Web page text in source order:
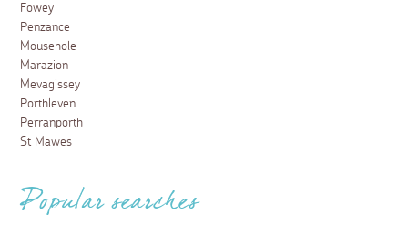
Fowey
Penzance
Mousehole
Marazion
Mevagissey
Porthleven
Perranporth
St Mawes
Popular searches